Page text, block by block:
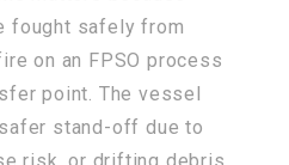
fought safely from
on an FPSO process
point. The vessel
stand-off due to
risk, or drifting debris.